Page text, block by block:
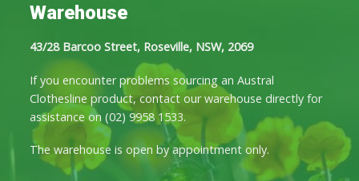
Warehouse
43/28 Barcoo Street, Roseville, NSW, 2069
If you encounter problems sourcing an Austral
Clothesline product, contact our warehouse directly for
assistance on(02) 9958 1533.
The warehouse is open by appointment only.